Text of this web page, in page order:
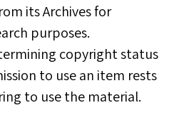
its Archives for
purposes.
copyright status
to use an item rests
to use the material.